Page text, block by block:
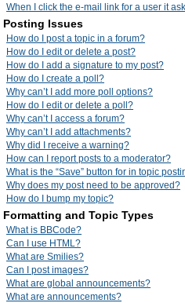
When I click the e-mail link for a user it
Posting Issues
How do I post a topic in a forum?
How do I edit or delete a post?
How do I add a signature to my post?
How do I create a poll?
Why can’t I add more poll options?
How do I edit or delete a poll?
Why can’t I access a forum?
Why can’t I add attachments?
Why did I receive a warning?
How can I report posts to a moderator?
What is the “Save” button for in topic
Why does my post need to be approved?
How do I bump my topic?
Formatting and Topic Types
What is BBCode?
Can I use HTML?
What are Smilies?
Can I post images?
What are global announcements?
What are announcements?